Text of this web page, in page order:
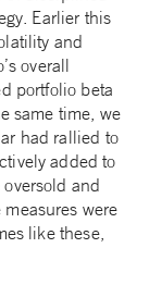
Earlier this
and
overall
portfolio beta
same time, we
had rallied to
added to
and
were
like these,